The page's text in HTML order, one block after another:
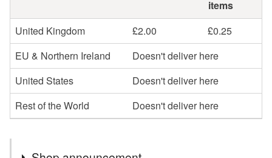
items
United Kingdom
£2.00
£0.25
EU & Northern Ireland
Doesn't deliver here
United States
Doesn't deliver here
Rest of the World
Doesn't deliver here